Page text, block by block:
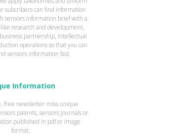
subcribers can find information
sensors information brief with a
research and development,
partnership, intellectual
operations so that you can
sensors information fast.
Information
free newsletter miss unique
patents, sensors journals or
published in pdf or image
format.